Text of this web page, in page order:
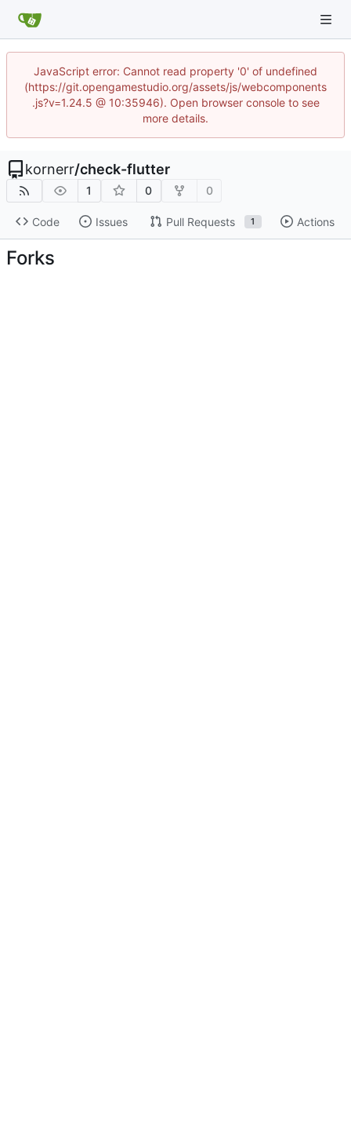
JavaScript error: Cannot read property '0' of undefined
(https://git.opengamestudio.org/assets/js/webcomponents
.js?v=1.24.5 @ 10:35946). Open browser console to see
more details.
kornerr/check-flutter
1 0 0
Code Issues Pull Requests 1 Actions
Forks